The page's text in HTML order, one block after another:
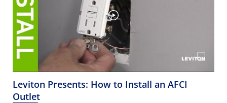
Leviton Presents: How to Install an AFCI
Outlet